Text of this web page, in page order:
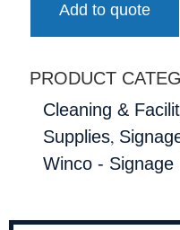
Add to quote
PRODUCT
Cleaning &
Supplies,
Winco - Signage